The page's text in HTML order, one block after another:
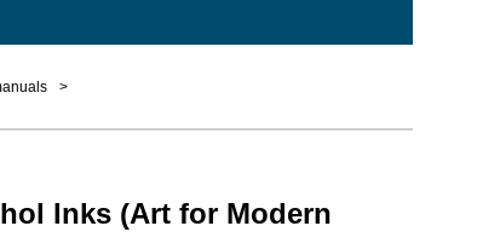
>
Inks (Art for Modern